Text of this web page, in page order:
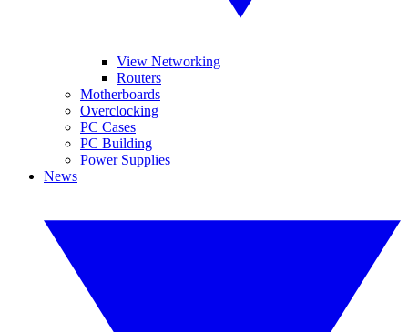
View Networking
Routers
Motherboards
Overclocking
PC Cases
PC Building
Power Supplies
News